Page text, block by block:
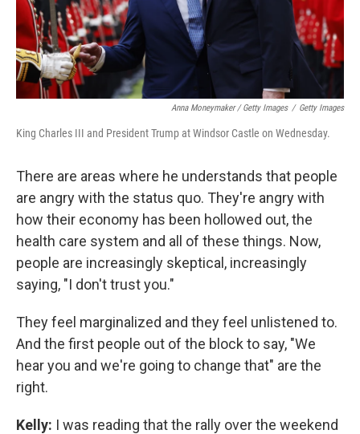
Anna Moneymaker / Getty Images / Getty Images
King Charles III and President Trump at Windsor Castle on Wednesday.
There are areas where he understands that people
are angry with the status quo. They're angry with
how their economy has been hollowed out, the
health care system and all of these things. Now,
people are increasingly skeptical, increasingly
saying, "I don't trust you."
They feel marginalized and they feel unlistened to.
And the first people out of the block to say, "We
hear you and we're going to change that" are the
right.
Kelly: I was reading that the rally over the weekend